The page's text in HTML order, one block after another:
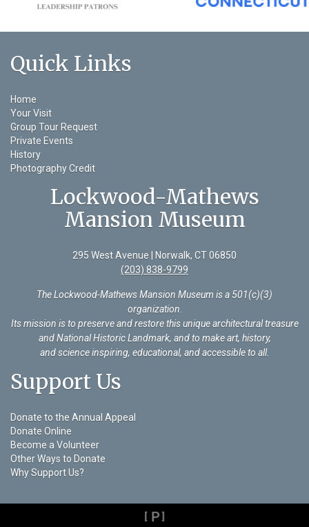
Quick Links
Home
Your Visit
Group Tour Request
Private Events
History
Photography Credit
Lockwood-Mathews
Mansion Museum
295 West Avenue | Norwalk, CT 06850
(203) 838-9799
The Lockwood-Mathews Mansion Museum is a 501(c)(3)
organization.
Its mission is to preserve and restore this unique architectural treasure
and National Historic Landmark, and to make art, history,
and science inspiring, educational, and accessible to all.
Support Us
Donate to the Annual Appeal
Donate Online
Become a Volunteer
Other Ways to Donate
Why Support Us?